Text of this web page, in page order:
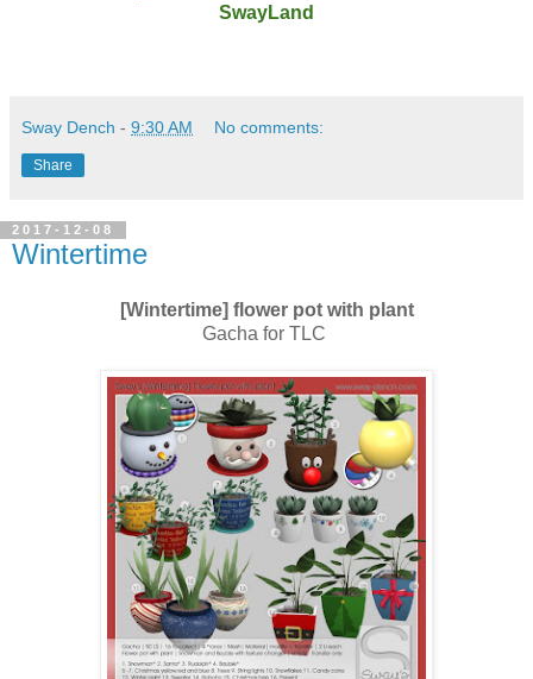
SwayLand
Sway Dench - 9:30 AM No comments:
Share
2017-12-08
Wintertime
[Wintertime] flower pot with plant
Gacha for TLC